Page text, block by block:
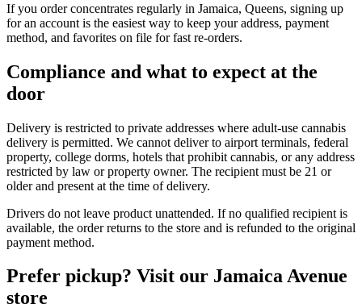
If you order concentrates regularly in Jamaica, Queens, signing up
for an account is the easiest way to keep your address, payment
method, and favorites on file for fast re-orders.
Compliance and what to expect at the
door
Delivery is restricted to private addresses where adult-use cannabis
delivery is permitted. We cannot deliver to airport terminals, federal
property, college dorms, hotels that prohibit cannabis, or any address
restricted by law or property owner. The recipient must be 21 or
older and present at the time of delivery.
Drivers do not leave product unattended. If no qualified recipient is
available, the order returns to the store and is refunded to the original
payment method.
Prefer pickup? Visit our Jamaica Avenue
store